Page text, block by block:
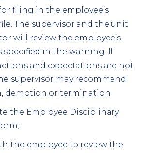
filing in the employee’s
The supervisor and the unit
will review the employee’s
specified in the warning. If
and expectations are not
supervisor may recommend
demotion or termination.
the Employee Disciplinary
the employee to review the